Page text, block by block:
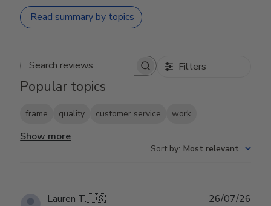
Read summary by topics
Search reviews Filters
Popular topics
frame quality customer service work
Show more
Sort by: Most relevant
Lauren T.🇺🇸 26/07/26